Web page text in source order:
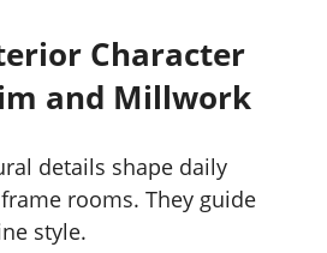
Character
and Millwork
details shape daily
rooms. They guide
style.